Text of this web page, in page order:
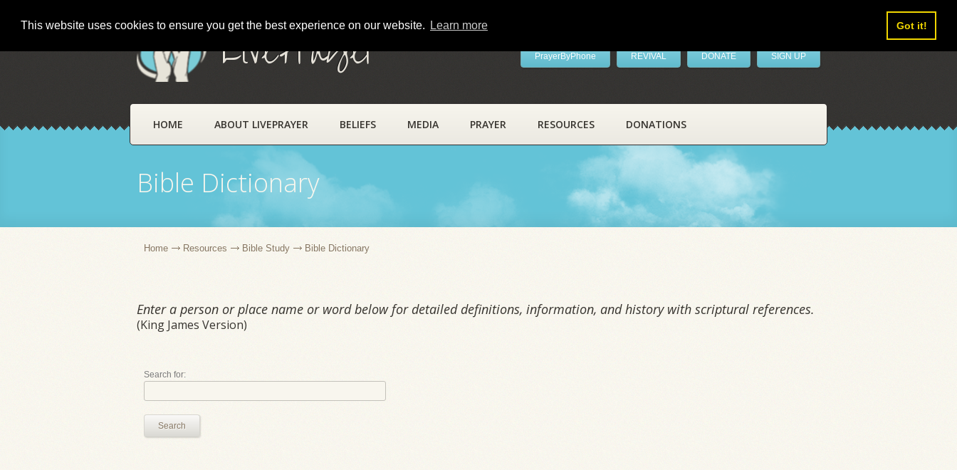
This website uses cookies to ensure you get the best experience on our website. Learn more Got it!
LivePrayer PrayerByPhone REVIVAL DONATE SIGN UP
HOME ABOUT LIVEPRAYER BELIEFS MEDIA PRAYER RESOURCES DONATIONS
Bible Dictionary
Home Resources Bible Study Bible Dictionary
Enter a person or place name or word below for detailed definitions, information, and history with scriptural references.
(King James Version)
Search for:
Search